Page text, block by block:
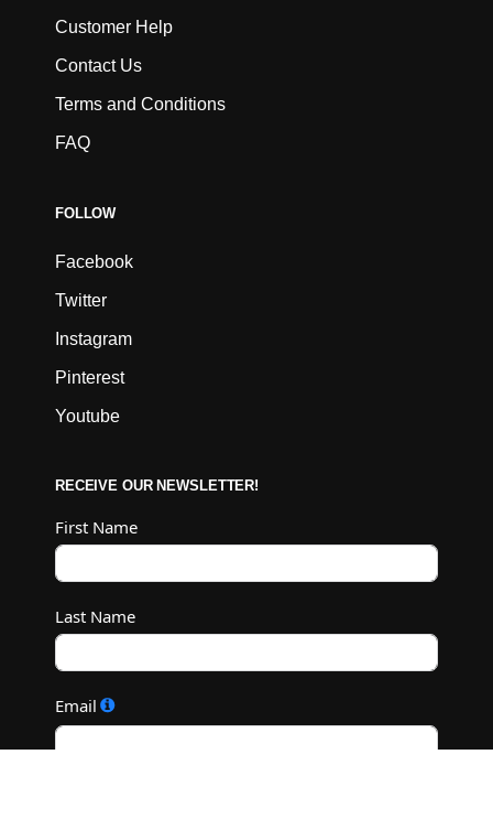
Customer Help
Contact Us
Terms and Conditions
FAQ
FOLLOW
Facebook
Twitter
Instagram
Pinterest
Youtube
RECEIVE OUR NEWSLETTER!
First Name
Last Name
Email